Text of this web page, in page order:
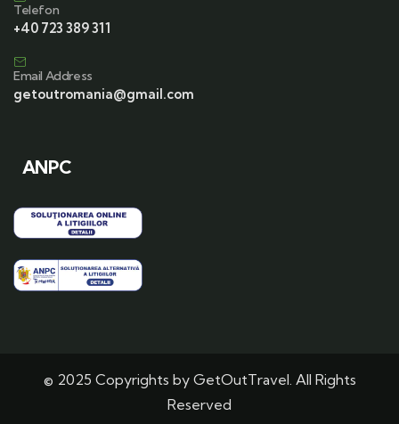
Telefon
+40 723 389 311
Email Address
getoutromania@gmail.com
ANPC
© 2025 Copyrights by GetOutTravel. All Rights
Reserved